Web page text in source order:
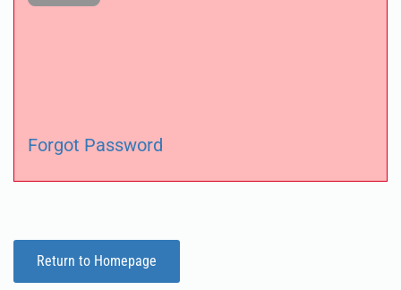
Forgot Password
Return to Homepage